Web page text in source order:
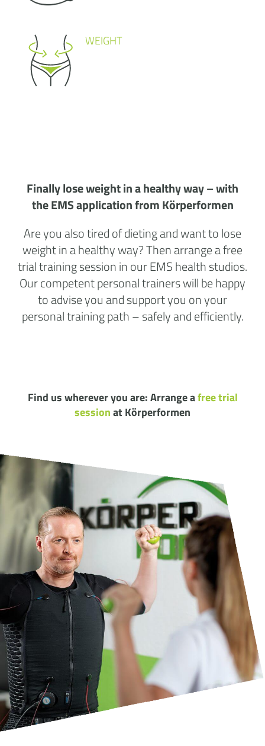
WEIGHT
Finally lose weight in a healthy way – with
the EMS application from Körperformen
Are you also tired of dieting and want to lose
weight in a healthy way? Then arrange a free
trial training session in ourEMS health studios.
Our competent personal trainers will be happy
to advise you and support you on your
personal training path – safely and efficiently.
Find us wherever you are: Arrange afree trial
sessionat Körperformen